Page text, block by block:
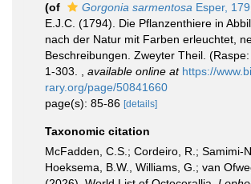
(of
Gorgonia sarmentosa Esper,
E.J.C. (1794). Die Pflanzenthiere in
nach der Natur mit Farben erleuchtet,
Beschreibungen. Zweyter Theil.
1-303.
available online at https://
rary.org/page/50841660
page(s): 85-86 [details]
Taxonomic citation
McFadden, C.S.; Cordeiro, R.; Samimi-
Hoeksema, B.W., Williams, G.; van